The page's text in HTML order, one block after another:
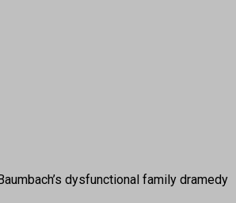
dysfunctional family dramedy